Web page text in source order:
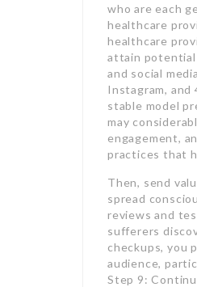
who are each
healthcare
healthcare
attain potential
and social
Instagram,
stable model
may
engagement,
practices that
Then, send
spread
reviews and
sufferers
checkups, you
audience,
Step 9: